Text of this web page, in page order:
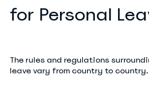
for Personal
The rules and regulations
leave vary from country to country.